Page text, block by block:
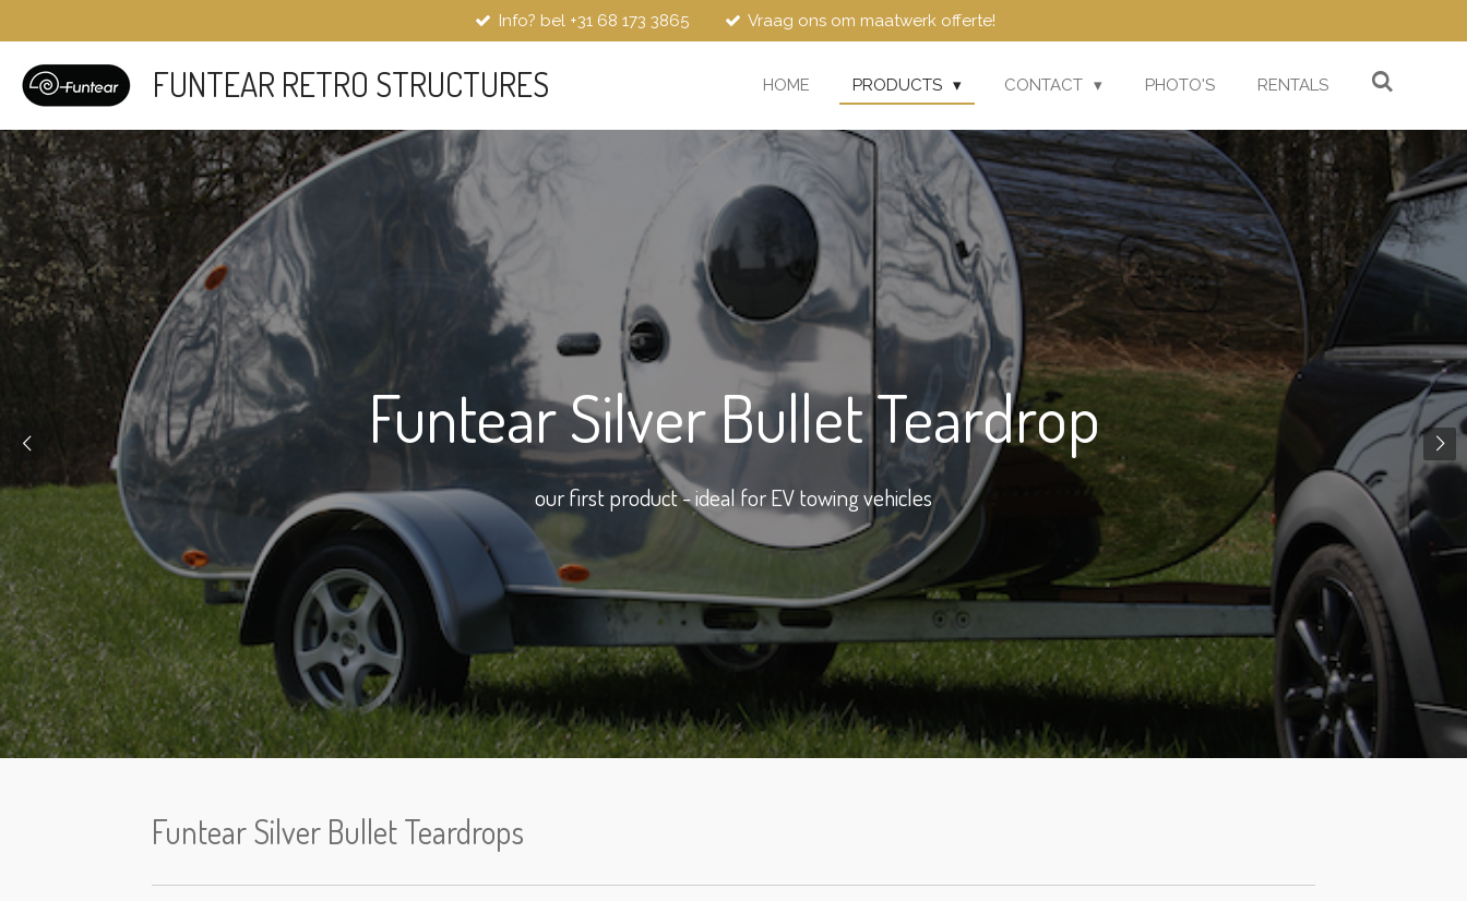
to
main
content
Info? bel +31 68 173 3865 Vraag ons om maatwerk offerte!
FUNTEAR RETRO STRUCTURES HOME PRODUCTS CONTACT PHOTO'S RENTALS
Funtear Silver Bullet Teardrop
our first product - ideal for EV towing vehicles
Funtear Silver Bullet Teardrops